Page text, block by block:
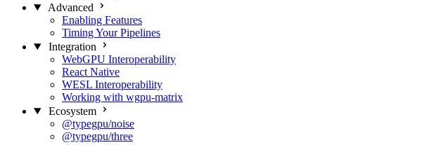
Advanced
Enabling Features
Timing Your Pipelines
Integration
WebGPU Interoperability
React Native
WESL Interoperability
Working with wgpu-matrix
Ecosystem
@typegpu/noise
@typegpu/three